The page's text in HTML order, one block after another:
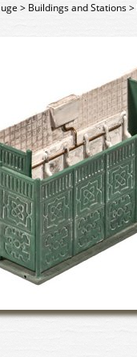
> Buildings and Stations>